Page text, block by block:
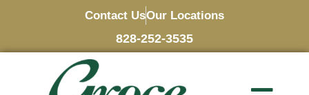
Contact UsOur Locations
828-252-3535